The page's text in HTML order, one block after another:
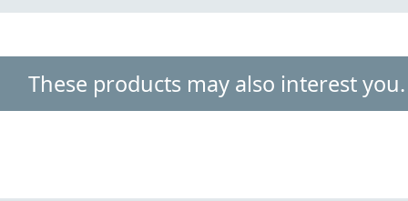
These products may also interest you.